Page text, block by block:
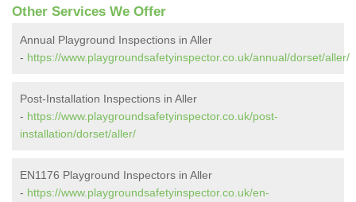
Other Services We Offer
Annual Playground Inspections in Aller
- https://www.playgroundsafetyinspector.co.uk/annual/dorset/aller/
Post-Installation Inspections in Aller
- https://www.playgroundsafetyinspector.co.uk/post-
installation/dorset/aller/
EN1176 Playground Inspectors in Aller
- https://www.playgroundsafetyinspector.co.uk/en-